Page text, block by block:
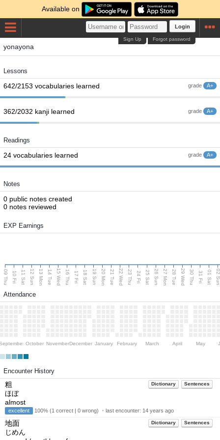
Available on
Login
Forgot password
Sign Up
yonayona
Lessons
grade A+
642/2153 vocabularies learned
grade A+
362/2032 kanji learned
Readings
grade A+
24 vocabularies learned
Notes
0 public notes created
0 notes reviewed
EXP Earnings
09 Thu 10 Fri 11 Sat 12 Sun 13 Mon 14 Tue 15 Wed 16 Thu 17 Fri 18 Sat 19 Sun 20 Mon 21 Tue 22 Wed 23 Thu 24 Fri 25 Sat 26 Sun 27 Mon 28 Tue 29 Wed 30 Thu 31 Fri 01 Sat 02
Attendance
October NovemberDecember January February March April May
Encounter History
Dictionary Sentences
粗
ほぼ
almost
excellent 100% (1 correct | 0 wrong) ・last encounter: 14 years ago
Dictionary Sentences
地面
じめん